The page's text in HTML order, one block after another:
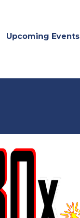
Upcoming Events